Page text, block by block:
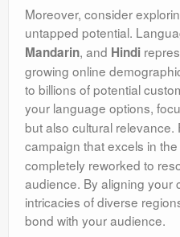
Moreover, consider
untapped potential.
Mandarin, and Hindi
growing online
to billions of potential
your language options,
but also cultural
campaign that excels in the
completely reworked to
audience. By aligning your
intricacies of diverse
bond with your audience.